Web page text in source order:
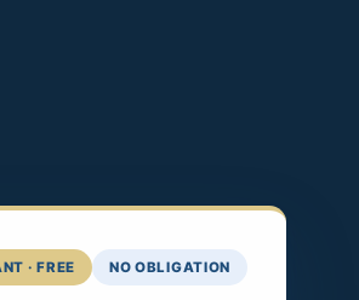
· FREE NO OBLIGATION